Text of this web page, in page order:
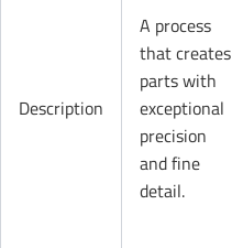
Description
A process
that creates
parts with
exceptional
precision
and fine
detail.